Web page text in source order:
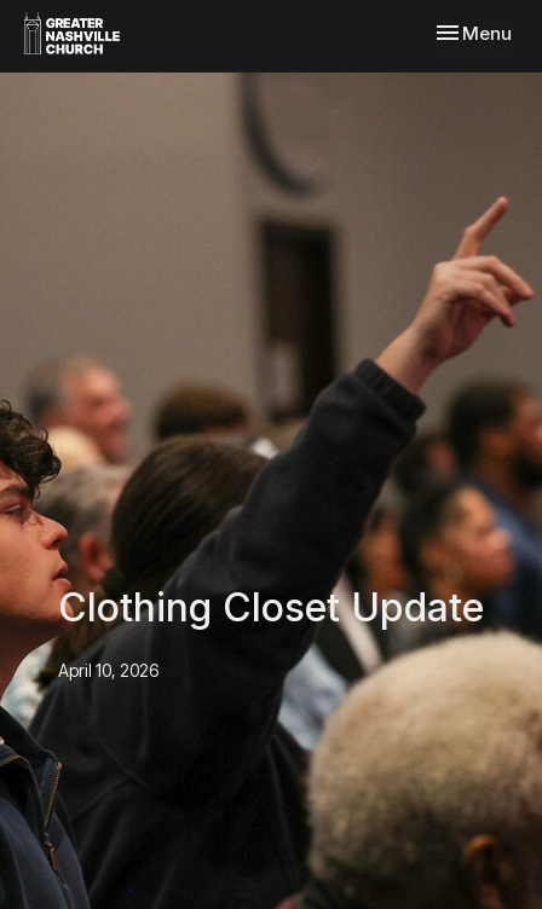
Toggle
Menu
Clothing Closet Update
April 10, 2026